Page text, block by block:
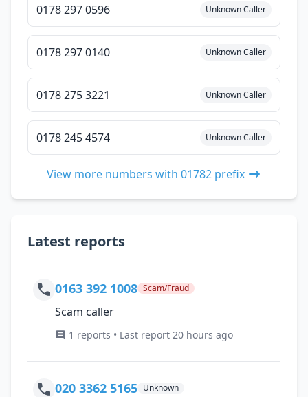
0178 297 0596 Unknown Caller
0178 297 0140 Unknown Caller
0178 275 3221 Unknown Caller
0178 245 4574 Unknown Caller
View more numbers with 01782 prefix
Latest reports
0163 392 1008 Scam/Fraud
Scam caller
1 reports • Last report 20 hours ago
020 3362 5165 Unknown